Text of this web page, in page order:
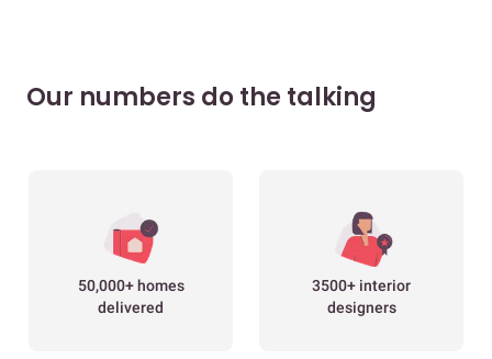
Our numbers do the talking
50,000+ homes
delivered
3500+ interior
designers